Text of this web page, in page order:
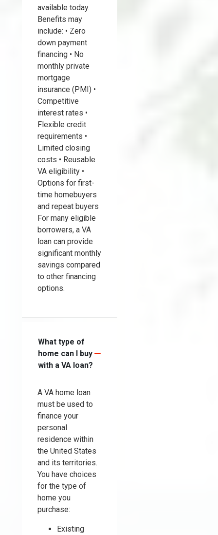
available today.
Benefits may
include: • Zero
down payment
financing • No
monthly private
mortgage
insurance (PMI) •
Competitive
interest rates •
Flexible credit
requirements •
Limited closing
costs • Reusable
VA eligibility •
Options for first-
time homebuyers
and repeat buyers
For many eligible
borrowers, a VA
loan can provide
significant monthly
savings compared
to other financing
options.
What type of
home can I buy
with a VA loan?
A VA home loan
must be used to
finance your
personal
residence within
the United States
and its territories.
You have choices
for the type of
home you
purchase:
Existing